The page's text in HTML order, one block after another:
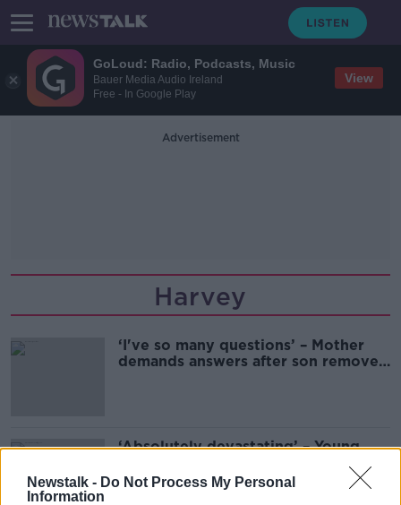
GoLoud: Radio, Podcasts, Music
Bauer Media Audio Ireland
Free - In Google Play
View
Newstalk - Do Not Process My Personal
Information
Advertisement
Harvey
‘I've so many questions’ – Mother
demands answers after son removed
‘Absolutely devastating’ – Young
boy removed from urgent scoliosis
surgery list without warning